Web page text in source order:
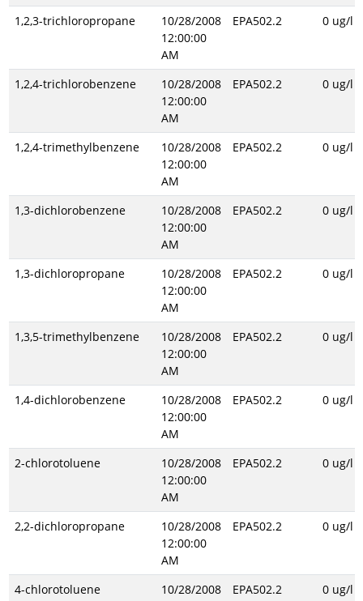
1,2,3-trichloropropane
10/28/2008
12:00:00
AM
EPA502.2 0 ug/l
1,2,4-trichlorobenzene
10/28/2008
12:00:00
AM
EPA502.2 0 ug/l
1,2,4-trimethylbenzene
10/28/2008
12:00:00
AM
EPA502.2 0 ug/l
1,3-dichlorobenzene
10/28/2008
12:00:00
AM
EPA502.2 0 ug/l
1,3-dichloropropane
10/28/2008
12:00:00
AM
EPA502.2 0 ug/l
1,3,5-trimethylbenzene
10/28/2008
12:00:00
AM
EPA502.2 0 ug/l
1,4-dichlorobenzene
10/28/2008
12:00:00
AM
EPA502.2 0 ug/l
2-chlorotoluene
10/28/2008
12:00:00
AM
EPA502.2 0 ug/l
2,2-dichloropropane
10/28/2008
12:00:00
AM
EPA502.2 0 ug/l
4-chlorotoluene
10/28/2008
EPA502.2 0 ug/l